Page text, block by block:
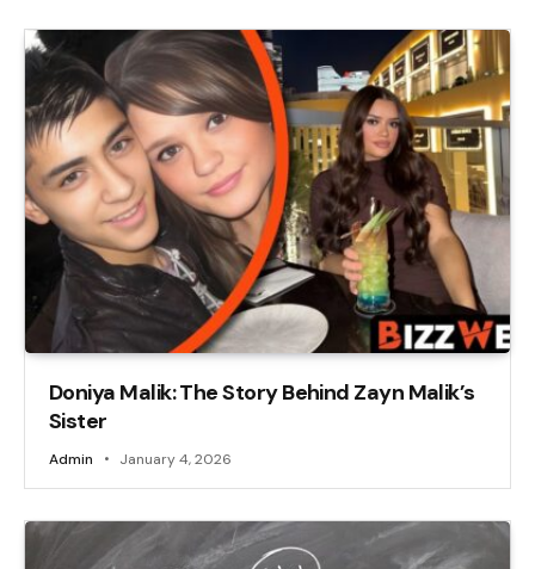
Doniya Malik: The Story Behind Zayn Malik’s
Sister
Admin January 4, 2026